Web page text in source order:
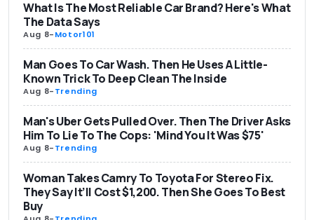
What Is The Most Reliable Car Brand? Here's What
The Data Says
Aug 8-Motor101
Man Goes To Car Wash. Then He Uses A Little-
Known Trick To Deep Clean The Inside
Aug 8-Trending
Man's Uber Gets Pulled Over. Then The Driver Asks
Him To Lie To The Cops: 'Mind You It Was $75'
Aug 8-Trending
Woman Takes Camry To Toyota For Stereo Fix.
They Say It’ll Cost $1,200. Then She Goes To Best
Buy